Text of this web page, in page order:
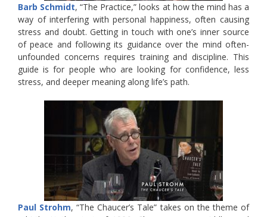
Barb Schmidt, “The Practice,” looks at how the mind has a
way of interfering with personal happiness, often causing
stress and doubt. Getting in touch with one’s inner source
of peace and following its guidance over the mind often-
unfounded concerns requires training and discipline. This
guide is for people who are looking for confidence, less
stress, and deeper meaning along life’s path.
Paul Strohm, “The Chaucer’s Tale” takes on the theme of